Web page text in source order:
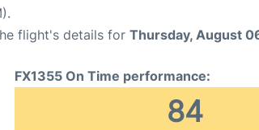
flight's details for Thursday, August
FX1355 On Time performance:
84